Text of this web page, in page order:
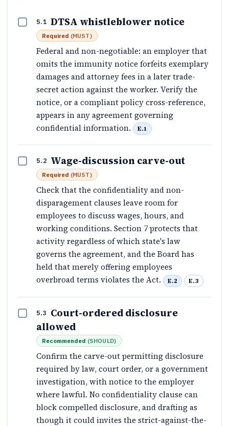
5.1 DTSA whistleblower notice
Required (MUST)
Federal and non-negotiable: an employer that
omits the immunity notice forfeits exemplary
damages and attorney fees in a later trade-
secret action against the worker. Verify the
notice, or a compliant policy cross-reference,
appears in any agreement governing
confidential information.
E.1
5.2 Wage-discussion carve-out
Required (MUST)
Check that the confidentiality and non-
disparagement clauses leave room for
employees to discuss wages, hours, and
working conditions. Section 7 protects that
activity regardless of which state's law
governs the agreement, and the Board has
held that merely offering employees
overbroad terms violates the Act.
E.2 E.3
5.3
Court-ordered disclosure
allowed
Recommended (SHOULD)
Confirm the carve-out permitting disclosure
required by law, court order, or a government
investigation, with notice to the employer
where lawful. No confidentiality clause can
block compelled disclosure, and drafting as
though it could invites the strict-against-the-